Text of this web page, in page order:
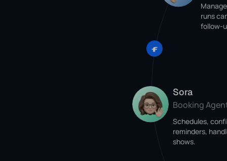
runs
follow-
Sora
Booking
Schedules,
reminders,
shows.